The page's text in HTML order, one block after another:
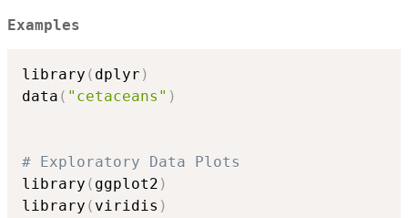
Examples
library ( dplyr )
data ( "cetaceans" )
# Exploratory Data Plots
library ( ggplot2 )
library ( viridis )